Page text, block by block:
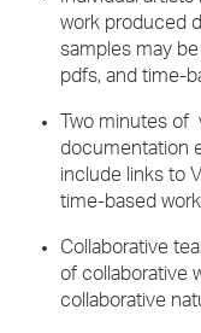
work produced
samples may
pdfs, and time-
Two minutes
documentation
include links to
time-based
Collaborative
of collaborative
collaborative